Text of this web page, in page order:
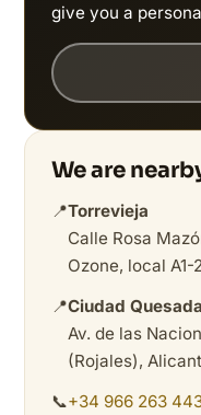
give you a
We are
📍Torrevieja
Calle Rosa
Ozone, local
📍Ciudad Quesada
Av. de las
(Rojales),
📞+34 966 263